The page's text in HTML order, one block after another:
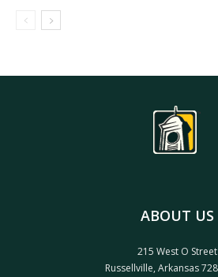
ABOUT US
215 West O Street
Russellville, Arkansas